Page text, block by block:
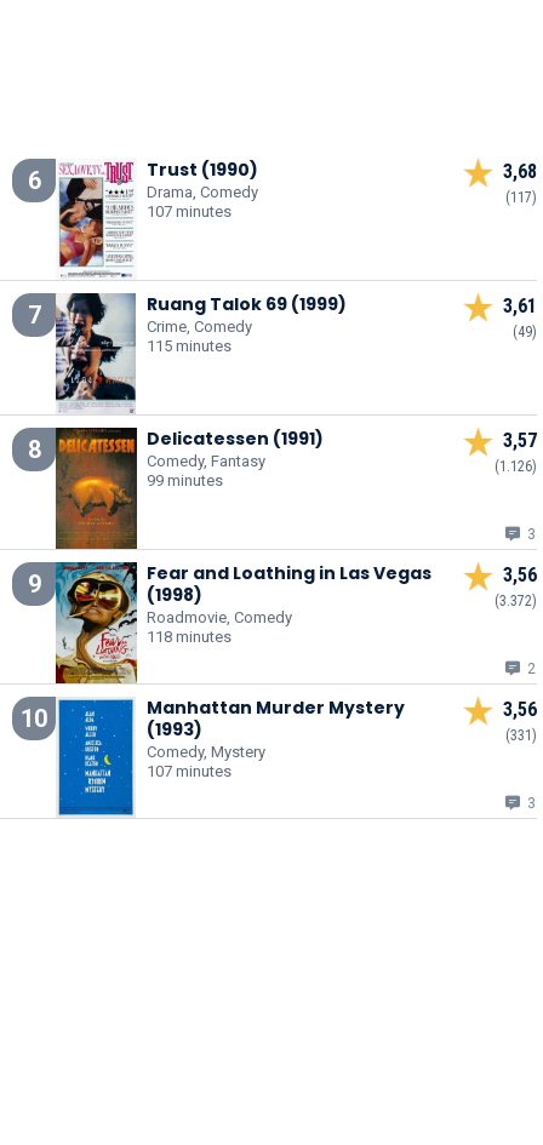
6 Trust (1990)
Drama, Comedy
107 minutes
3,68
(117)
7 Ruang Talok 69 (1999)
Crime, Comedy
115 minutes
3,61
(49)
8 Delicatessen (1991)
Comedy, Fantasy
99 minutes
3,57
(1.126)
3
9
Fear and Loathing in Las Vegas
(1998)
Roadmovie, Comedy
118 minutes
3,56
(3.372)
2
10
Manhattan Murder Mystery
(1993)
Comedy, Mystery
107 minutes
3,56
(331)
3